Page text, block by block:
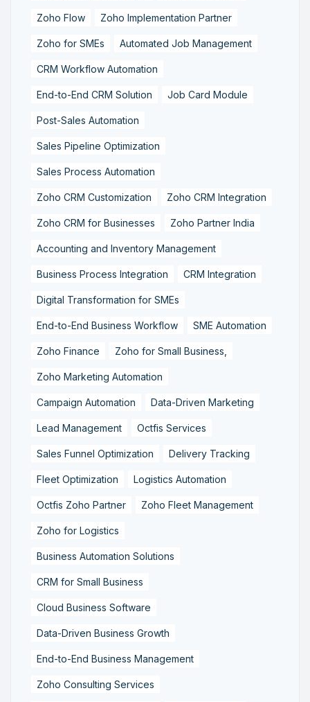
Zoho Flow Zoho Implementation Partner
Zoho for SMEs Automated Job Management
CRM Workflow Automation
End-to-End CRM Solution Job Card Module
Post-Sales Automation
Sales Pipeline Optimization
Sales Process Automation
Zoho CRM Customization Zoho CRM Integration
Zoho CRM for Businesses Zoho Partner India
Accounting and Inventory Management
Business Process Integration CRM Integration
Digital Transformation for SMEs
End-to-End Business Workflow SME Automation
Zoho Finance Zoho for Small Business,
Zoho Marketing Automation
Campaign Automation Data-Driven Marketing
Lead Management Octfis Services
Sales Funnel Optimization Delivery Tracking
Fleet Optimization Logistics Automation
Octfis Zoho Partner Zoho Fleet Management
Zoho for Logistics
Business Automation Solutions
CRM for Small Business
Cloud Business Software
Data-Driven Business Growth
End-to-End Business Management
Zoho Consulting Services